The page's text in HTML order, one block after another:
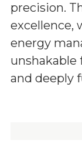
precision.
excellence,
energy
unshakable
and deeply